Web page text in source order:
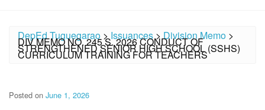
DepEd Tuguegarao >Issuances>Division Memo >
DIV MEMO NO. 245 S. 2026 CONDUCT OF
STRENGTHENED SENIOR HIGH SCHOOL (SSHS)
CURRICULUM TRAINING FOR TEACHERS
Posted on June 1, 2026